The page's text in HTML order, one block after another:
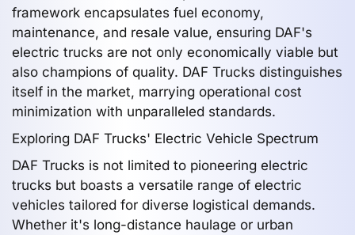
framework encapsulates fuel economy,
maintenance, and resale value, ensuring DAF's
electric trucks are not only economically viable but
also champions of quality. DAF Trucks distinguishes
itself in the market, marrying operational cost
minimization with unparalleled standards.
Exploring DAF Trucks' Electric Vehicle Spectrum
DAF Trucks is not limited to pioneering electric
trucks but boasts a versatile range of electric
vehicles tailored for diverse logistical demands.
Whether it's long-distance haulage or urban